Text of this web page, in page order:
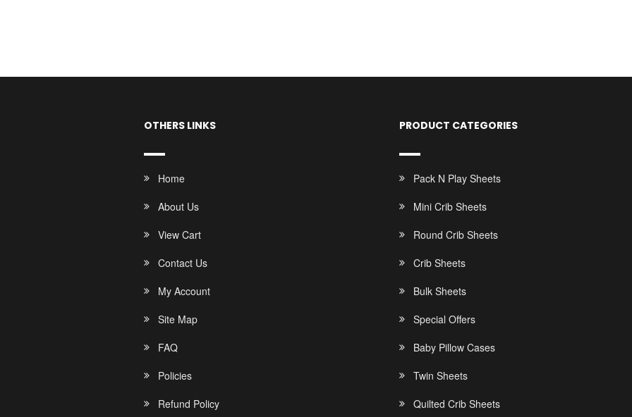
OTHERS LINKS
Home
About Us
View Cart
Contact Us
My Account
Site Map
FAQ
Policies
Refund Policy
PRODUCT CATEGORIES
Pack N Play Sheets
Mini Crib Sheets
Round Crib Sheets
Crib Sheets
Bulk Sheets
Special Offers
Baby Pillow Cases
Twin Sheets
Quilted Crib Sheets